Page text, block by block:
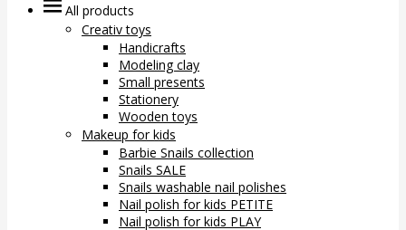
All products
Creativ toys
Handicrafts
Modeling clay
Small presents
Stationery
Wooden toys
Makeup for kids
Barbie Snails collection
Snails SALE
Snails washable nail polishes
Nail polish for kids PETITE
Nail polish for kids PLAY